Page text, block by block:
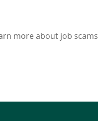
more about job scams